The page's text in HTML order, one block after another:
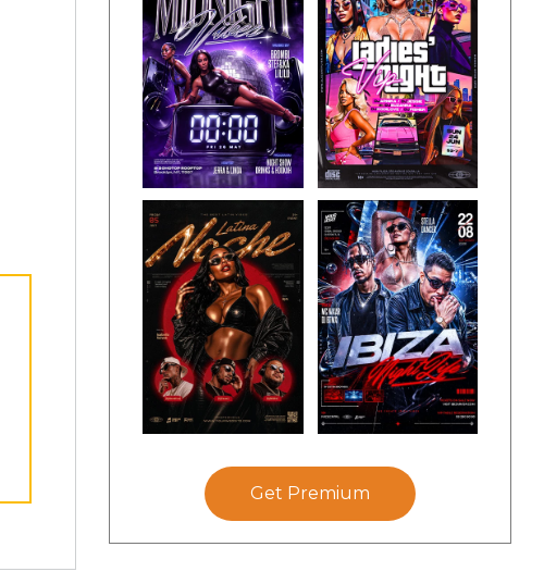
Get Premium